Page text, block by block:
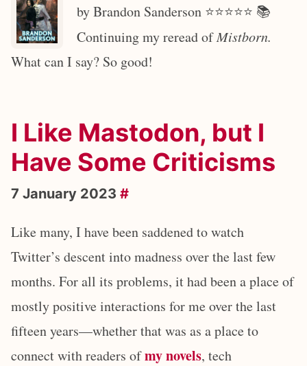
by Brandon Sanderson ⭐️⭐️⭐️⭐️⭐️ 📚
Continuing my reread ofMistborn.
What can I say? So good!
I Like Mastodon, but I
Have Some Criticisms
7 January 2023 #
Like many, I have been saddened to watch
Twitter’s descent into madness over the last few
months. For all its problems, it had been a place of
mostly positive interactions for me over the last
fifteen years—whether that was as a place to
connect with readers ofmy novels, tech